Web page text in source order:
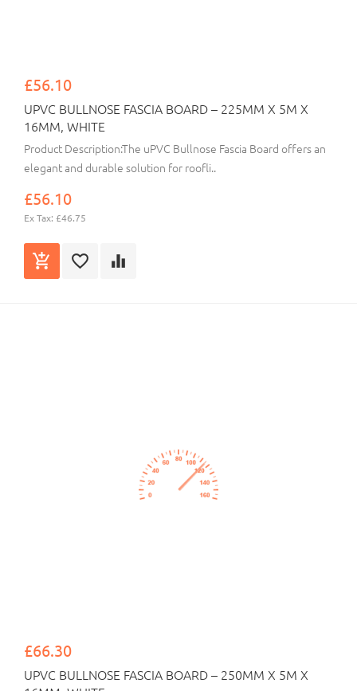
£56.10
UPVC BULLNOSE FASCIA BOARD – 225MM X 5M X
16MM, WHITE
Product Description:The uPVC Bullnose Fascia Board offers an
elegant and durable solution for roofli..
£56.10
Ex Tax: £46.75
£66.30
UPVC BULLNOSE FASCIA BOARD – 250MM X 5M X